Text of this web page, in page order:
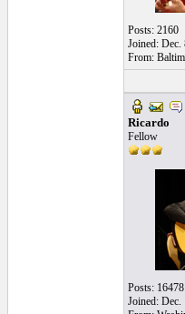
Posts: 2160
Joined: Dec.
From:
Ricardo
Fellow
Posts: 16478
Joined: Dec.